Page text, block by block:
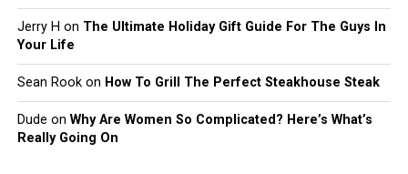
Jerry H on The Ultimate Holiday Gift Guide For The Guys In
Your Life
Sean Rookon How To Grill The Perfect Steakhouse Steak
Dude on Why Are Women So Complicated? Here’s What’s
Really Going On